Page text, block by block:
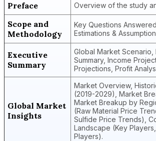
Preface Overview of the study
Scope and
Methodology
Key Questions
Estimations &
Executive
Summary
Global Market
Summary, Income
Projections, Profit
Global Market
Insights
Market Overview,
(2019-2029), Market
Market Breakup by
(Raw Material Price
Sulfide Price Trends),
Landscape (Key
Players).